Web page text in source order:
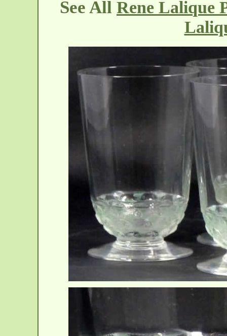
See All Rene Lalique